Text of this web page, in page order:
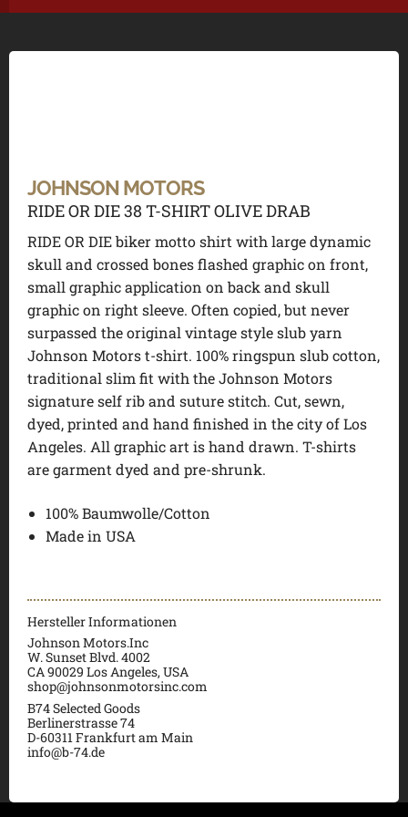
JOHNSON MOTORS
RIDE OR DIE 38 T-SHIRT OLIVE DRAB
RIDE OR DIE biker motto shirt with large dynamic
skull and crossed bones flashed graphic on front,
small graphic application on back and skull
graphic on right sleeve. Often copied, but never
surpassed the original vintage style slub yarn
Johnson Motors t-shirt. 100% ringspun slub cotton,
traditional slim fit with the Johnson Motors
signature self rib and suture stitch. Cut, sewn,
dyed, printed and hand finished in the city of Los
Angeles. All graphic art is hand drawn. T-shirts
are garment dyed and pre-shrunk.
100% Baumwolle/Cotton
Made in USA
Hersteller Informationen
Johnson Motors.Inc
W. Sunset Blvd. 4002
CA 90029 Los Angeles, USA
shop@johnsonmotorsinc.com
B74 Selected Goods
Berlinerstrasse 74
D-60311 Frankfurt am Main
info@b-74.de